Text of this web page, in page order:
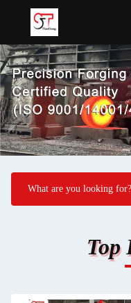
Top